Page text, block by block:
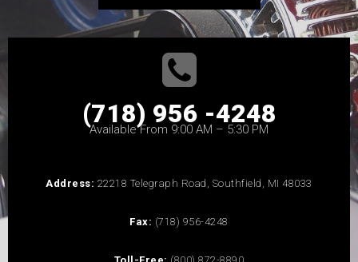
(718) 956 -4248
Available From 9:00 AM – 5:30 PM
Address: 22218 Telegraph Road, Southfield, MI 48033
Fax: (718) 956-4248